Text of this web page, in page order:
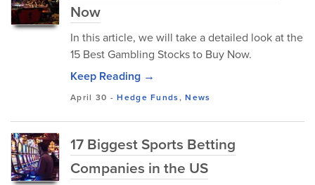
Now
In this article, we will take a detailed look at the
15 Best Gambling Stocks to Buy Now.
Keep Reading →
April 30 -Hedge Funds,News
17 Biggest Sports Betting
Companies in the US